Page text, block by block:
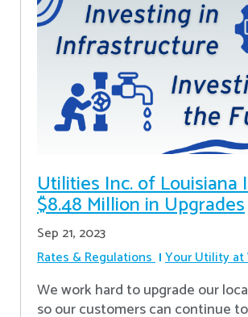
Utilities Inc. of Louisiana
$8.48 Million in Upgrades
Sep 21, 2023
Rates & Regulations Your Utility at
We work hard to upgrade our
so our customers can continue